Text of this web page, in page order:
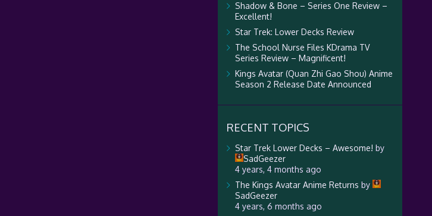
Shadow & Bone – Series One Review –
Excellent!
Star Trek: Lower Decks Review
The School Nurse Files KDrama TV
Series Review – Magnificent!
Kings Avatar (Quan Zhi Gao Shou) Anime
Season 2 Release Date Announced
RECENT TOPICS
Star Trek Lower Decks – Awesome! by
SadGeezer
4 years, 4 months ago
The Kings Avatar Anime Returns by
SadGeezer
4 years, 6 months ago